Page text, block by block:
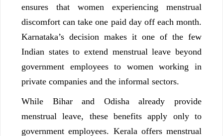
ensures that women experiencing menstrual
discomfort can take one paid day off each month.
Karnataka’s decision makes it one of the few
Indian states to extend menstrual leave beyond
government employees to women working in
private companies and the informal sectors.
While Bihar and Odisha already provide
menstrual leave, these benefits apply only to
government employees. Kerala offers menstrual